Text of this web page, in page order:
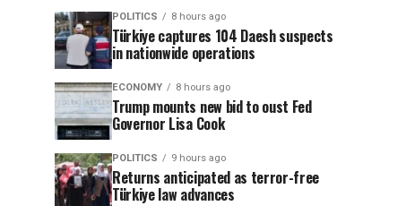
POLITICS 8 hours ago
Türkiye captures 104 Daesh suspects
in nationwide operations
ECONOMY 8 hours ago
Trump mounts new bid to oust Fed
Governor Lisa Cook
POLITICS 9 hours ago
Returns anticipated as terror-free
Türkiye law advances